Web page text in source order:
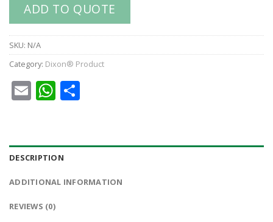
ADD TO QUOTE
SKU: N/A
Category: Dixon® Product
EmailWhatsApp
DESCRIPTION
ADDITIONAL INFORMATION
REVIEWS (0)